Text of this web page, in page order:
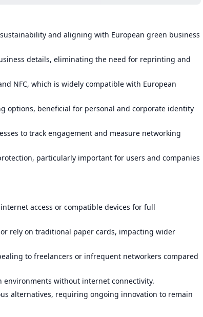
and aligning with European green business
details, eliminating the need for reprinting and
NFC, which is widely compatible with European
options, beneficial for personal and corporate identity
to track engagement and measure networking
particularly important for users and companies
access or compatible devices for full
rely on traditional paper cards, impacting wider
to freelancers or infrequent networkers compared
without internet connectivity.
alternatives, requiring ongoing innovation to remain